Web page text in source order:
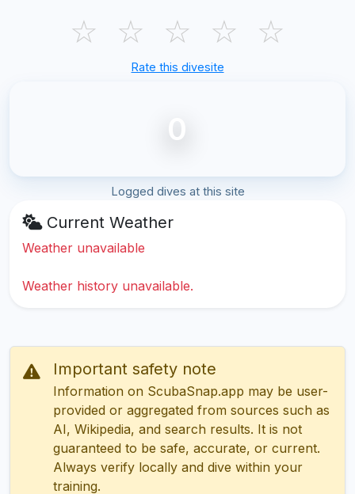
☆ ☆ ☆ ☆ ☆
Rate this divesite
0
Logged dives at this site
Current Weather
Weather unavailable
Weather history unavailable.
Important safety note
Information on ScubaSnap.app may be user-
provided or aggregated from sources such as
AI, Wikipedia, and search results. It is not
guaranteed to be safe, accurate, or current.
Always verify locally and dive within your
training.